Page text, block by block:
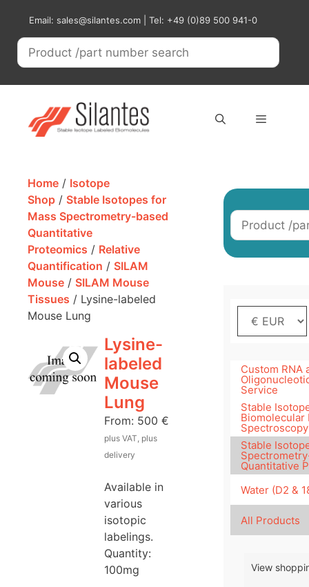
content
Email: sales@silantes.com | Tel: +49 (0)89 500 941-0
Home / Isotope
Shop / Stable Isotopes for
Mass Spectrometry-based
Quantitative
Proteomics / Relative
Quantification / SILAM
Mouse / SILAM Mouse
Tissues / Lysine-labeled
Mouse Lung
Lysine-
labeled
Mouse
Lung
From: 500€
plus VAT, plus
delivery
Available in
various
isotopic
labelings.
Quantity:
100mg
Custom RNA
Service
Stable
Biomolecular
Spectroscopy
Stable
Quantitative
Water (D2 &
All Products
View